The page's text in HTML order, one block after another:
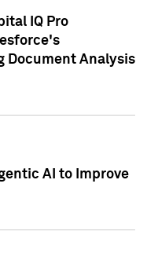
IQ Pro
Document Analysis
AI to Improve